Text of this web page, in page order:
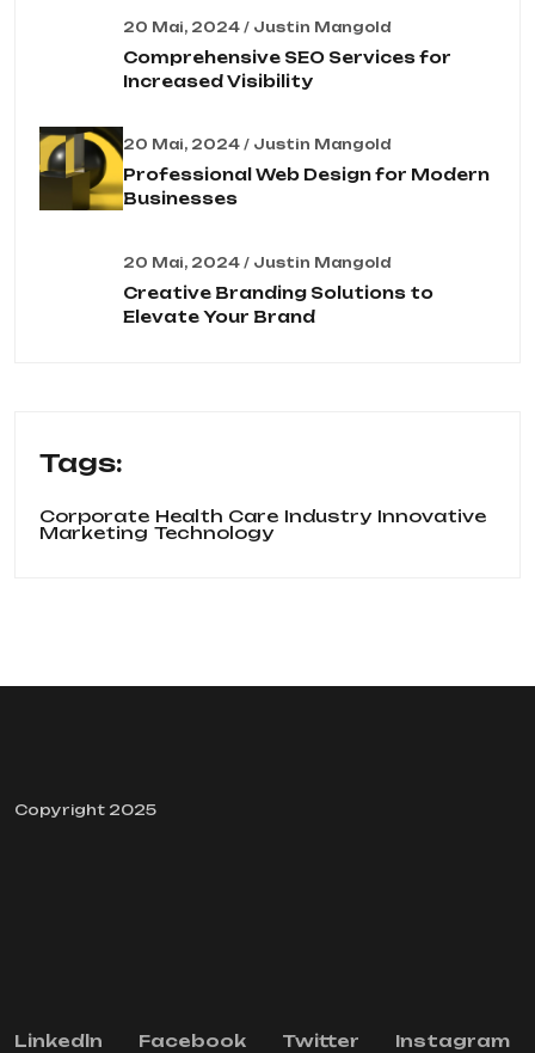
20 Mai, 2024 / Justin Mangold
Comprehensive SEO Services for
Increased Visibility
20 Mai, 2024 / Justin Mangold
Professional Web Design for Modern
Businesses
20 Mai, 2024 / Justin Mangold
Creative Branding Solutions to
Elevate Your Brand
Tags:
Corporate Health Care Industry Innovative
Marketing Technology
Copyright 2025
Linkedln Facebook Twitter Instagram